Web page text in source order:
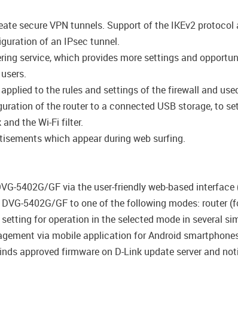
secure VPN tunnels. Support of the IKEv2
of an IPsec tunnel.
service, which provides more settings and
to the rules and settings of the firewall and
of the router to a connected USB storage, to
the Wi-Fi filter.
which appear during web surfing.
5402G/GF via the user-friendly web-based
5402G/GF to one of the following modes: router
for operation in the selected mode in several
via mobile application for Android
approved firmware on D-Link update server and